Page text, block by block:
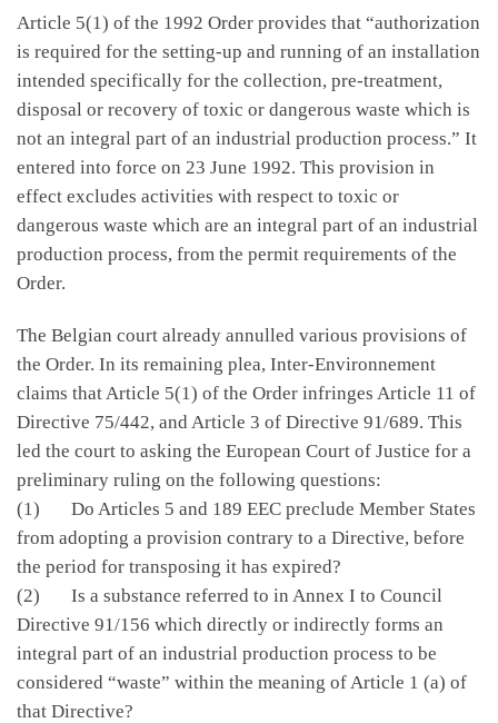
Article 5(1) of the 1992 Order provides that “authorization
is required for the setting-up and running of an installation
intended specifically for the collection, pre-treatment,
disposal or recovery of toxic or dangerous waste which is
not an integral part of an industrial production process.” It
entered into force on 23 June 1992. This provision in
effect excludes activities with respect to toxic or
dangerous waste which are an integral part of an industrial
production process, from the permit requirements of the
Order.
The Belgian court already annulled various provisions of
the Order. In its remaining plea, Inter-Environnement
claims that Article 5(1) of the Order infringes Article 11 of
Directive 75/442, and Article 3 of Directive 91/689. This
led the court to asking the European Court of Justice for a
preliminary ruling on the following questions:
(1) Do Articles 5 and 189 EEC preclude Member States
from adopting a provision contrary to a Directive, before
the period for transposing it has expired?
(2) Is a substance referred to in Annex I to Council
Directive 91/156 which directly or indirectly forms an
integral part of an industrial production process to be
considered “waste” within the meaning of Article 1 (a) of
that Directive?